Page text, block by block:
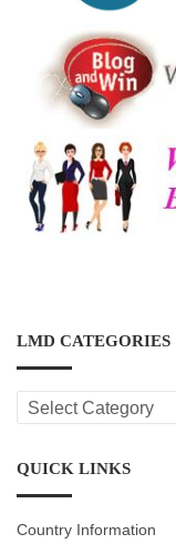
LMD CATEGORIES
LMD
CATEGORIES
QUICK LINKS
Country Information